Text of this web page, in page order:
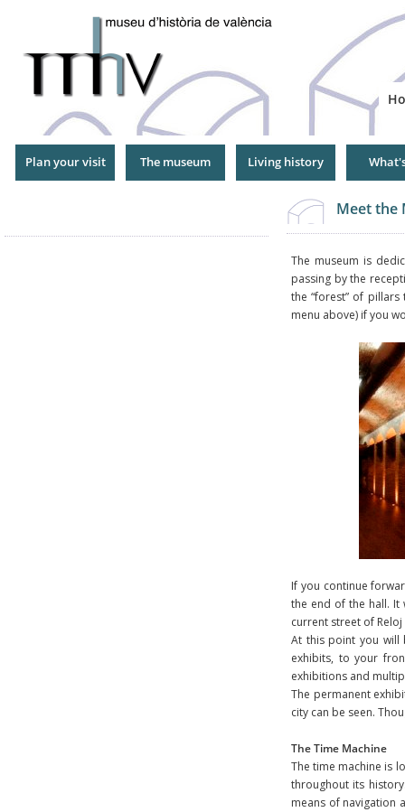
Plan your visit The museum Living history
Meet the
The museum is
passing by the
the “forest” of
menu above) if you
If you continue
the end of the hall. It
current street of
At this point you will
exhibits, to your
exhibitions and
The permanent
city can be seen.
The Time Machine
The time machine is
throughout its
means of navigation